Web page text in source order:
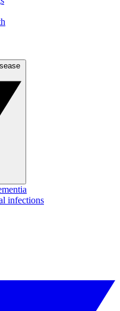
infections